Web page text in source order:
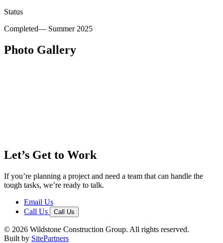
Status
Completed— Summer 2025
Photo Gallery
Let’s Get to Work
If you’re planning a project and need a team that can handle the
tough tasks, we’re ready to talk.
Email Us
Call Us
Call Us
© 2026 Wildstone Construction Group. All rights reserved.
Built by SitePartners